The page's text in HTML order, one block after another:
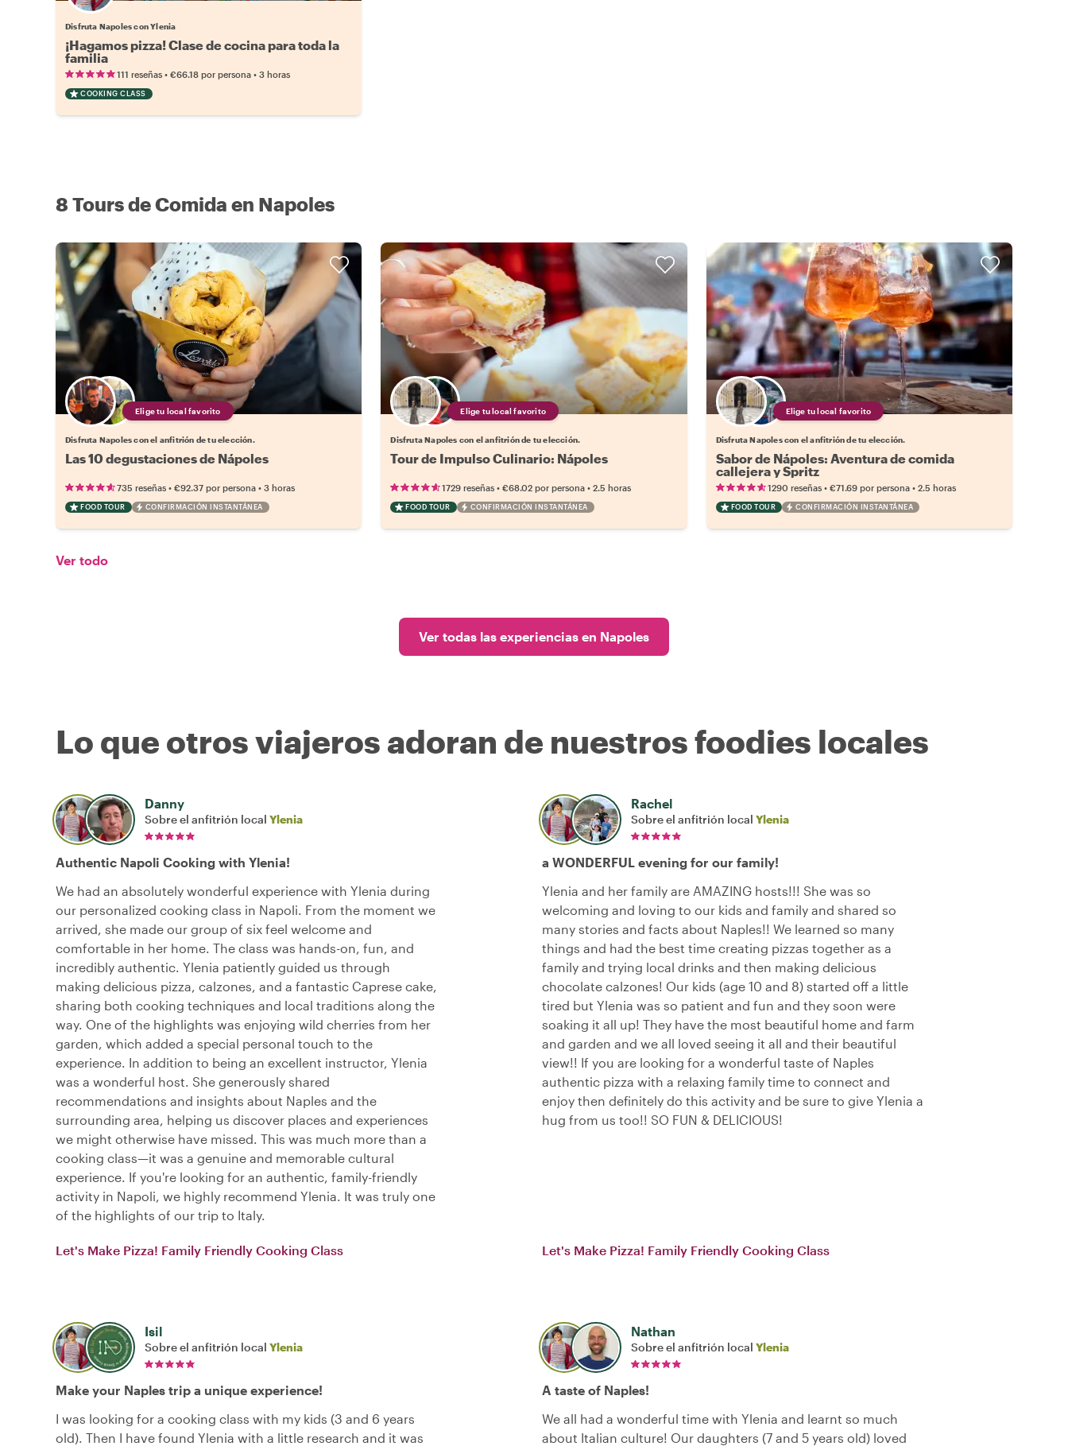
Disfruta Napoles con Ylenia
¡Hagamos pizza! Clase de cocina para toda la
familia
111 reseñas • €66.18 por persona • 3 horas
COOKING CLASS
8 Tours de Comida en Napoles
Elige tu local favorito
Disfruta Napoles con el anfitrión de tu elección.
Las 10 degustaciones de Nápoles
735 reseñas • €92.37 por persona • 3 horas
FOOD TOUR CONFIRMACIÓN INSTANTÁNEA
Elige tu local favorito
Disfruta Napoles con el anfitrión de tu elección.
Tour de Impulso Culinario: Nápoles
1729 reseñas •€68.02 por persona •2.5 horas
FOOD TOUR CONFIRMACIÓN INSTANTÁNEA
Elige tu local favorito
Disfruta Napoles con el anfitrión de tu elección.
Sabor de Nápoles: Aventura de comida
callejera y Spritz
1290 reseñas• €71.69 por persona• 2.5 horas
FOOD TOUR CONFIRMACIÓN INSTANTÁNEA
Ver todo
Ver todas las experiencias en Napoles
Lo que otros viajeros adoran de nuestros foodies locales
Danny
Sobre el anfitrión local Ylenia
Authentic Napoli Cooking with Ylenia!
We had an absolutely wonderful experience with Ylenia during
our personalized cooking class in Napoli. From the moment we
arrived, she made our group of six feel welcome and
comfortable in her home. The class was hands-on, fun, and
incredibly authentic. Ylenia patiently guided us through
making delicious pizza, calzones, and a fantastic Caprese cake,
sharing both cooking techniques and local traditions along the
way. One of the highlights was enjoying wild cherries from her
garden, which added a special personal touch to the
experience. In addition to being an excellent instructor, Ylenia
was a wonderful host. She generously shared
recommendations and insights about Naples and the
surrounding area, helping us discover places and experiences
we might otherwise have missed. This was much more than a
cooking class—it was a genuine and memorable cultural
experience. If you're looking for an authentic, family-friendly
activity in Napoli, we highly recommend Ylenia. It was truly one
of the highlights of our trip to Italy.
Let's Make Pizza! Family Friendly Cooking Class
Rachel
Sobre el anfitrión local Ylenia
a WONDERFUL evening for our family!
Ylenia and her family are AMAZING hosts!!! She was so
welcoming and loving to our kids and family and shared so
many stories and facts about Naples!! We learned so many
things and had the best time creating pizzas together as a
family and trying local drinks and then making delicious
chocolate calzones! Our kids (age 10 and 8) started off a little
tired but Ylenia was so patient and fun and they soon were
soaking it all up! They have the most beautiful home and farm
and garden and we all loved seeing it all and their beautiful
view!! If you are looking for a wonderful taste of Naples
authentic pizza with a relaxing family time to connect and
enjoy then definitely do this activity and be sure to give Ylenia a
hug from us too!! SO FUN & DELICIOUS!
Let's Make Pizza! Family Friendly Cooking Class
Isil
Sobre el anfitrión local Ylenia
Make your Naples trip a unique experience!
I was looking for a cooking class with my kids (3 and 6 years
old). Then I have found Ylenia with a little research and it was
Nathan
Sobre el anfitrión local Ylenia
A taste of Naples!
We all had a wonderful time with Ylenia and learnt so much
about Italian culture! Our daughters (7 and 5 years old) loved